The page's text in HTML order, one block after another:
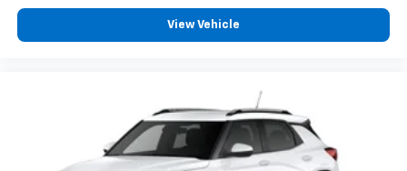
View Vehicle